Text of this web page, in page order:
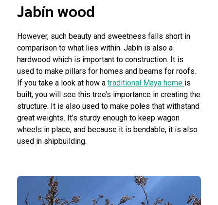
Jabín wood
However, such beauty and sweetness falls short in
comparison to what lies within. Jabín is also a
hardwood which is important to construction. It is
used to make pillars for homes and beams for roofs.
If you take a look at how a traditional Maya home is
built, you will see this tree’s importance in creating the
structure. It is also used to make poles that withstand
great weights. It’s sturdy enough to keep wagon
wheels in place, and because it is bendable, it is also
used in shipbuilding.